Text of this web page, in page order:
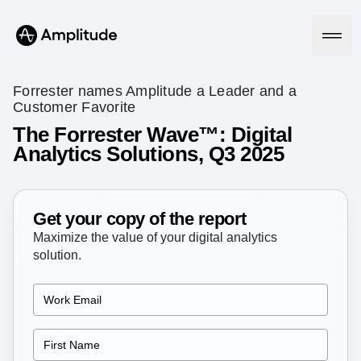
Platform
AI Agents
AI Feedback
Amplitude MCP
Early Access Program
Insights
Product Analytics
Marketing Analytics
Session Replay
Solutions
Financial Services
Media
Learn
Blog
Resource Library
Pricing
Forrester names Amplitude a Leader and a
Customer Favorite
The Forrester Wave™: Digital
Analytics Solutions, Q3 2025
Get your copy of the report
Maximize the value of your digital analytics
solution.